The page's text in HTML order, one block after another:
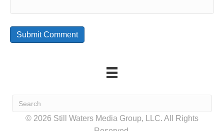
© 2026 Still Waters Media Group, LLC. All Rights